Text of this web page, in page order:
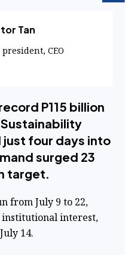
Tan
president, CEO
P115 billion
just four days into
surged 23
target.
from July 9 to 22,
interest,
14.